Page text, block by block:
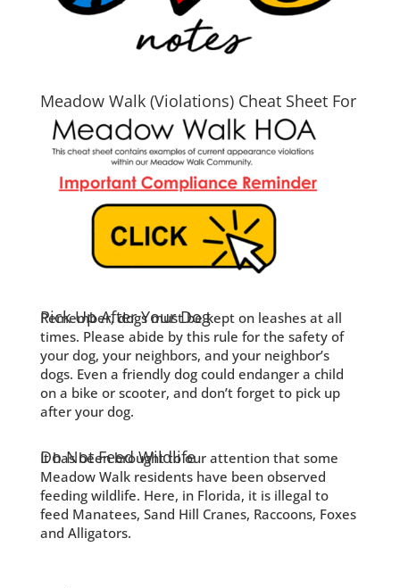
Meadow Walk (Violations) Cheat Sheet For
2026
Pick Up After Your Dog
Remember, dogs must be kept on leashes at all
times. Please abide by this rule for the safety of
your dog, your neighbors, and your neighbor’s
dogs. Even a friendly dog could endanger a child
on a bike or scooter, and don’t forget to pick up
after your dog.
Do Not Feed Wildlife
It has been brought to our attention that some
Meadow Walk residents have been observed
feeding wildlife. Here, in Florida, it is illegal to
feed Manatees, Sand Hill Cranes, Raccoons, Foxes
and Alligators.